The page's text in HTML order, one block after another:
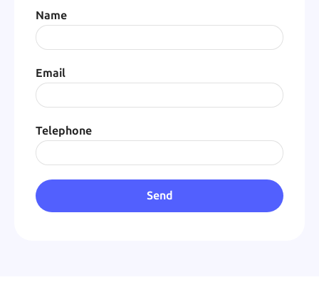
Name
Email
Telephone